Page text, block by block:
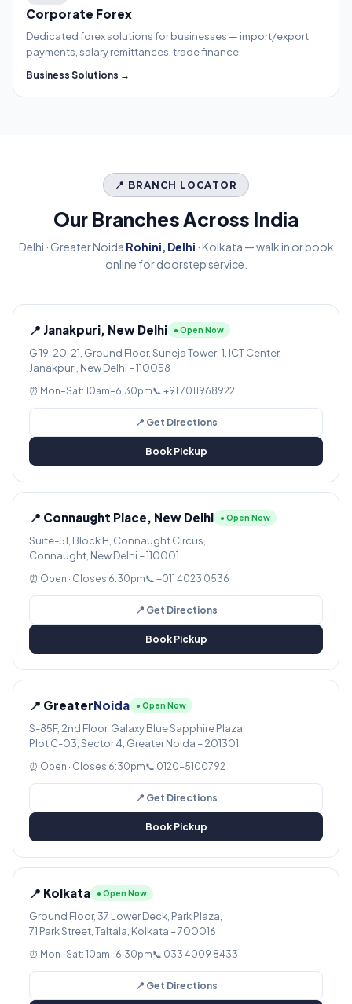
Corporate Forex
Dedicated forex solutions for businesses — import/export
payments, salary remittances, trade finance.
Business Solutions →
📍 BRANCH LOCATOR
Our Branches Across India
Delhi · Greater Noida Rohini, Delhi · Kolkata — walk in or book
online for doorstep service.
📍 Janakpuri, New Delhi ● Open Now
G 19, 20, 21, Ground Floor, Suneja Tower-1, ICT Center,
Janakpuri, New Delhi – 110058
⏰ Mon–Sat: 10am–6:30pm📞 +91 7011968922
📍 Get Directions
Book Pickup
📍 Connaught Place, New Delhi ● Open Now
Suite-51, Block H, Connaught Circus,
Connaught, New Delhi – 110001
⏰ Open · Closes 6:30pm📞 +011 4023 0536
📍 Get Directions
Book Pickup
📍 GreaterNoida ● Open Now
S-85F, 2nd Floor, Galaxy Blue Sapphire Plaza,
Plot C-03, Sector 4, Greater Noida – 201301
⏰ Open · Closes 6:30pm📞 0120-5100792
📍 Get Directions
Book Pickup
📍 Kolkata ● Open Now
Ground Floor, 37 Lower Deck, Park Plaza,
71 Park Street, Taltala, Kolkata – 700016
⏰ Mon–Sat: 10am–6:30pm📞 033 4009 8433
📍 Get Directions